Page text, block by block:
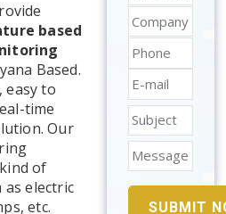
based
Based.
easy to
time
Our
of
electric
etc.